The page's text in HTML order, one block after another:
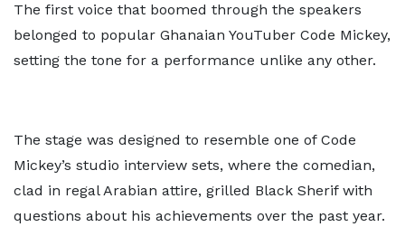
The first voice that boomed through the speakers
belonged to popular Ghanaian YouTuber Code Mickey,
setting the tone for a performance unlike any other.
The stage was designed to resemble one of Code
Mickey’s studio interview sets, where the comedian,
clad in regal Arabian attire, grilled Black Sherif with
questions about his achievements over the past year.